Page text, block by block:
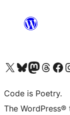
Visit our X (formerly Twitter) account
Visit our Bluesky account
Visit our Mastodon
Visit ourVisit our
Code is Poetry.
The